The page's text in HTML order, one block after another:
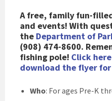
A free, family fun-
and events! With
the Department of
(908) 474-8600.
fishing pole! Click
download the flyer
Who: For ages Pre-K